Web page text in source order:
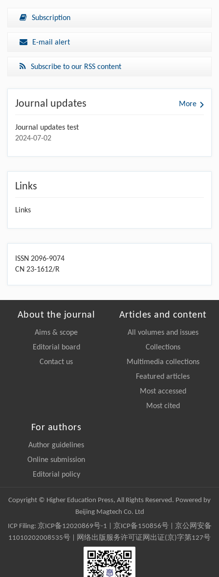
Subscription
E-mail alert
Subscribe to our RSS content
Journal updates More
Journal updates test
2024-07-02
Links
Links
ISSN 2096-9074
CN 23-1612/R
About the journal
Aims & scope
Editorial board
Contact us
Articles and content
All volumes and issues
Collections
Multimedia collections
Featured articles
Most accessed
Most cited
For authors
Author guidelines
Online submission
Editorial policy
Copyright © Higher Education Press, All Rights Reserved. Powered by
Beijing Magtech Co. Ltd
ICP Filing: 京ICP备12020869号-1 京ICP备150856号| 京公网安备
11010202008535号 | 网络出版服务许可证网出证(京)字第127号